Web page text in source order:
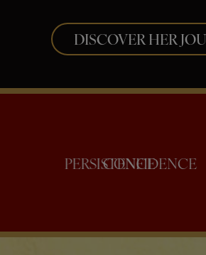
DISCOVER HER
PERSISTENCE